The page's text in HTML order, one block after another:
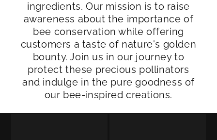
ingredients. Our mission is to raise
awareness about the importance of
bee conservation while offering
customers a taste of nature's golden
bounty. Join us in our journey to
protect these precious pollinators
and indulge in the pure goodness of
our bee-inspired creations.